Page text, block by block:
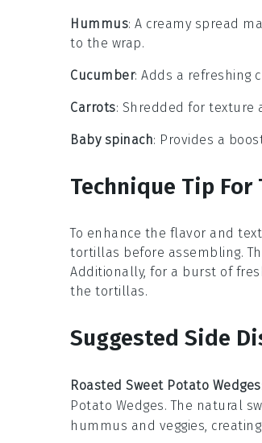
Hummus: A creamy spread
to the wrap.
Cucumber: Adds a refreshing
Carrots: Shredded for texture
Baby spinach: Provides a
Technique Tip For
To enhance the flavor and
tortillas before assembling.
Additionally, for a burst of
the tortillas.
Suggested Side
Roasted Sweet Potato Wedges
Potato Wedges. The natural
hummus and veggies ,